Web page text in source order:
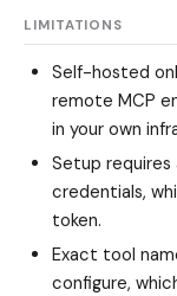
LIMITATIONS
Self-hosted
remote MCP
in your own
Setup requires
credentials,
token.
Exact tool
configure,